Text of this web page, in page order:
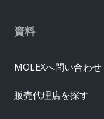
資料
MOLEXへ問い合わせ
販売代理店を探す